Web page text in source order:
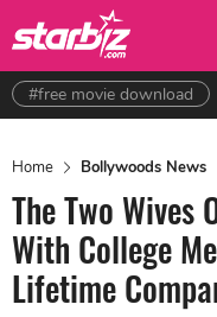
#free movie download
Home Bollywoods News
The Two Wives
With College
Lifetime